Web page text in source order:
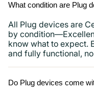
What condition are Plug
All Plug devices are
by
know what to expect.
and fully functional,
Do Plug devices come